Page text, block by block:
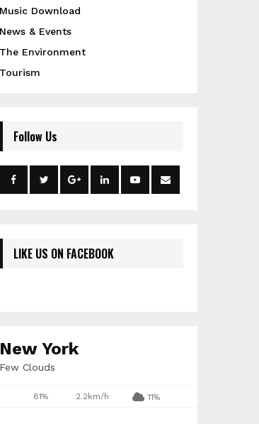
Music Download
News & Events
The Environment
Tourism
Follow Us
LIKE US ON FACEBOOK
New York
Few Clouds
81% 2.2km/h 11%